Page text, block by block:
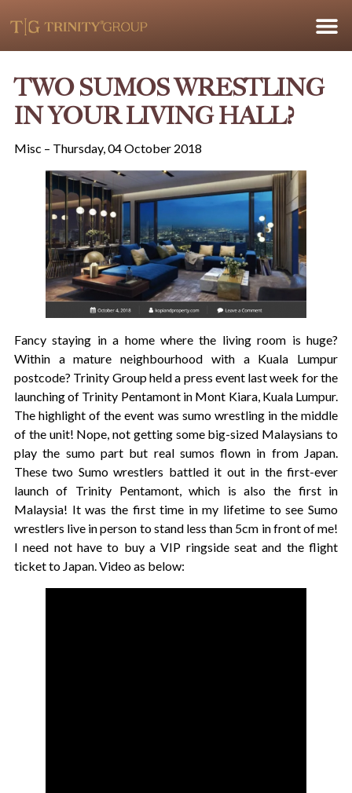
TWO SUMOS WRESTLING
IN YOUR LIVING HALL?
Misc – Thursday, 04 October 2018
Fancy staying in a home where the living room is huge?
Within a mature neighbourhood with a Kuala Lumpur
postcode? Trinity Group held a press event last week for the
launching of Trinity Pentamont in Mont Kiara, Kuala Lumpur.
The highlight of the event was sumo wrestling in the middle
of the unit! Nope, not getting some big-sized Malaysians to
play the sumo part but real sumos flown in from Japan.
These two Sumo wrestlers battled it out in the first-ever
launch of Trinity Pentamont, which is also the first in
Malaysia! It was the first time in my lifetime to see Sumo
wrestlers live in person to stand less than 5cm in front of me!
I need not have to buy a VIP ringside seat and the flight
ticket to Japan. Video as below: